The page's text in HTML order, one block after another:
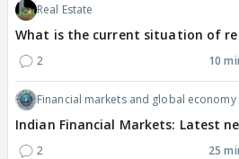
Real Estate
What is the current situation of
2 10
Financial markets and global economy
Indian Financial Markets: Latest
2 25